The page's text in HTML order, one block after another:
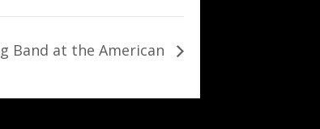
Band at the American